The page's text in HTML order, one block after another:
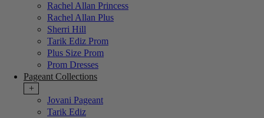
Rachel Allan Princess
Rachel Allan Plus
Sherri Hill
Tarik Ediz Prom
Plus Size Prom
Prom Dresses
Pageant Collections
+
Jovani Pageant
Tarik Ediz